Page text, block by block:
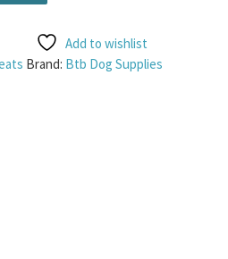
Add to wishlist
Brand: Btb Dog Supplies